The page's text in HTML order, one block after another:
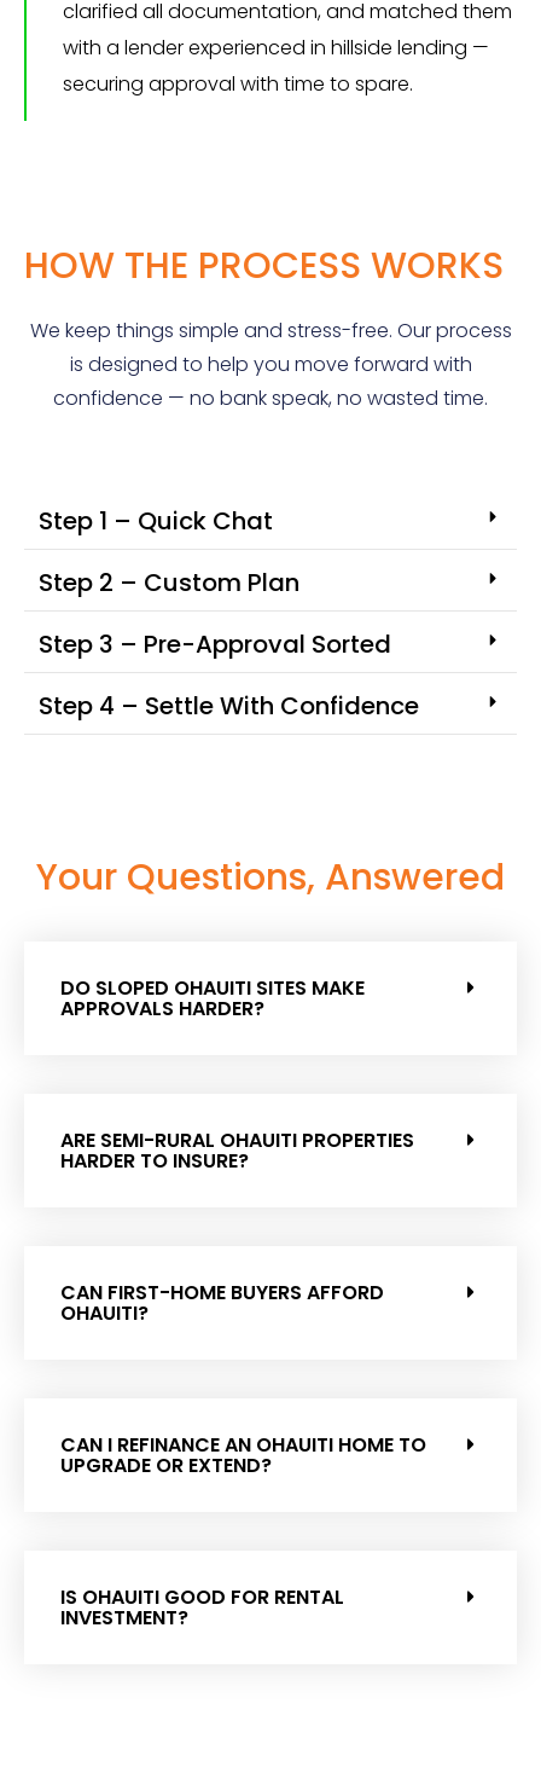
clarified all documentation, and matched them
with a lender experienced in hillside lending —
securing approval with time to spare.
HOW THE PROCESS WORKS
We keep things simple and stress-free. Our process
is designed to help you move forward with
confidence — no bank speak, no wasted time.
Step 1 – Quick Chat
Step 2 – Custom Plan
Step 3 – Pre-Approval Sorted
Step 4 – Settle With Confidence
Your Questions, Answered
DO SLOPED OHAUITI SITES MAKE
APPROVALS HARDER?
ARE SEMI-RURAL OHAUITI PROPERTIES
HARDER TO INSURE?
CAN FIRST-HOME BUYERS AFFORD
OHAUITI?
CAN I REFINANCE AN OHAUITI HOME TO
UPGRADE OR EXTEND?
IS OHAUITI GOOD FOR RENTAL
INVESTMENT?